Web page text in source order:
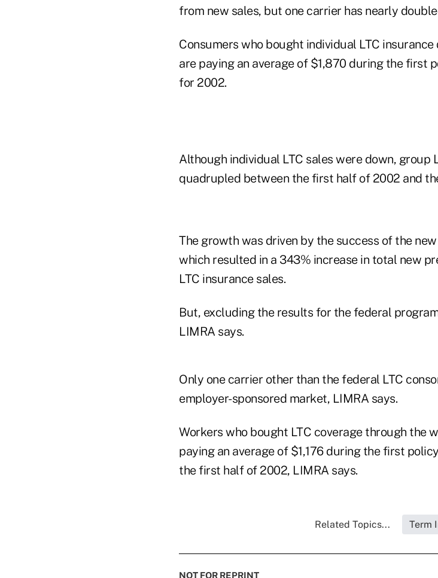
from new sales, but one carrier has nearly
Consumers who bought individual LTC
are paying an average of $1,870 during the first
for 2002.
Although individual LTC sales were down, group
quadrupled between the first half of 2002 and
The growth was driven by the success of the
which resulted in a 343% increase in total new
LTC insurance sales.
But, excluding the results for the federal
LIMRA says.
Only one carrier other than the federal LTC
employer-sponsored market, LIMRA says.
Workers who bought LTC coverage through the
paying an average of $1,176 during the first
the first half of 2002, LIMRA says.
Related Topics... Term
NOT FOR REPRINT